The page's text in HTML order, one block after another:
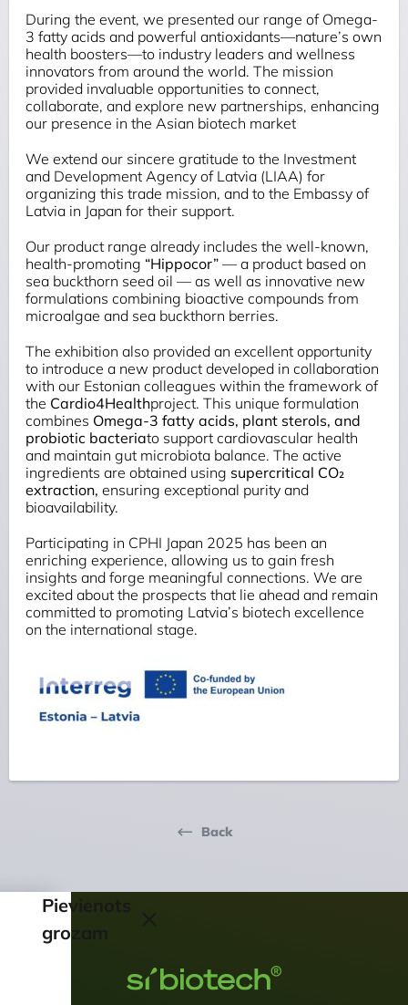
During the event, we presented our range of Omega-
3 fatty acids and powerful antioxidants—nature’s own
health boosters—to industry leaders and wellness
innovators from around the world. The mission
provided invaluable opportunities to connect,
collaborate, and explore new partnerships, enhancing
our presence in the Asian biotech market
We extend our sincere gratitude to the Investment
and Development Agency of Latvia (LIAA) for
organizing this trade mission, and to the Embassy of
Latvia in Japan for their support.
Our product range already includes the well-known,
health-promoting “Hippocor” — a product based on
sea buckthorn seed oil — as well as innovative new
formulations combining bioactive compounds from
microalgae and sea buckthorn berries.
The exhibition also provided an excellent opportunity
to introduce a new product developed in collaboration
with our Estonian colleagues within the framework of
the Cardio4Healthproject. This unique formulation
combines Omega-3 fatty acids, plant sterols, and
probiotic bacteriato support cardiovascular health
and maintain gut microbiota balance. The active
ingredients are obtained using supercritical CO₂
extraction, ensuring exceptional purity and
bioavailability.
Participating in CPHI Japan 2025 has been an
enriching experience, allowing us to gain fresh
insights and forge meaningful connections. We are
excited about the prospects that lie ahead and remain
committed to promoting Latvia’s biotech excellence
on the international stage.
Back
Pievienots
grozam